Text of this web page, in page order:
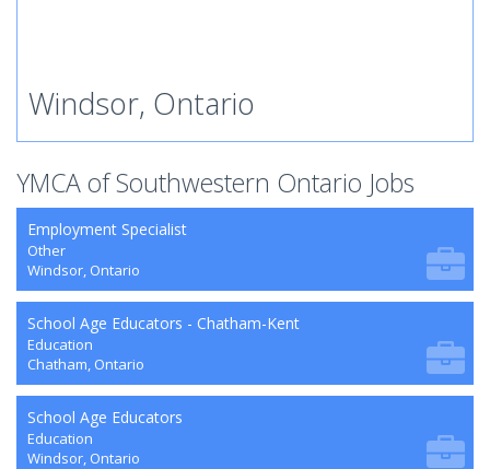
Windsor, Ontario
YMCA of Southwestern Ontario Jobs
Employment Specialist
Other
Windsor, Ontario
School Age Educators - Chatham-Kent
Education
Chatham, Ontario
School Age Educators
Education
Windsor, Ontario